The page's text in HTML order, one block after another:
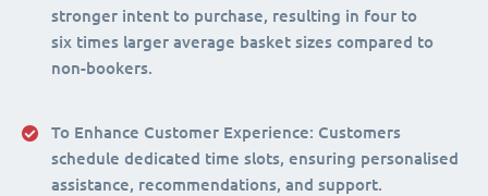
stronger intent to purchase, resulting in four to
six times larger average basket sizes compared to
non-bookers.
To Enhance Customer Experience: Customers
schedule dedicated time slots, ensuring personalised
assistance, recommendations, and support.